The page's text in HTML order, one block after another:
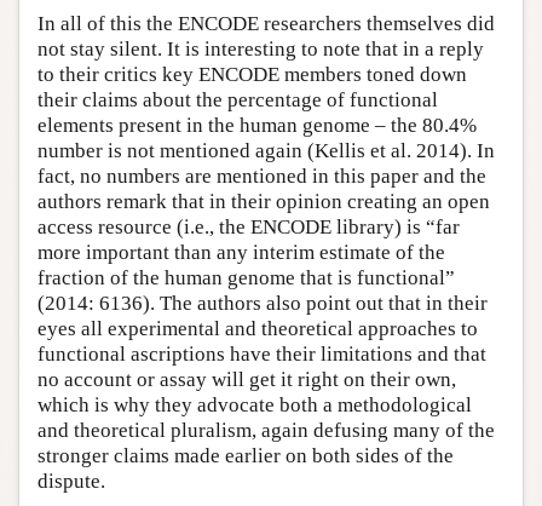
In all of this the ENCODE researchers themselves did
not stay silent. It is interesting to note that in a reply
to their critics key ENCODE members toned down
their claims about the percentage of functional
elements present in the human genome – the 80.4%
number is not mentioned again (Kellis et al. 2014). In
fact, no numbers are mentioned in this paper and the
authors remark that in their opinion creating an open
access resource (i.e., the ENCODE library) is “far
more important than any interim estimate of the
fraction of the human genome that is functional”
(2014: 6136). The authors also point out that in their
eyes all experimental and theoretical approaches to
functional ascriptions have their limitations and that
no account or assay will get it right on their own,
which is why they advocate both a methodological
and theoretical pluralism, again defusing many of the
stronger claims made earlier on both sides of the
dispute.